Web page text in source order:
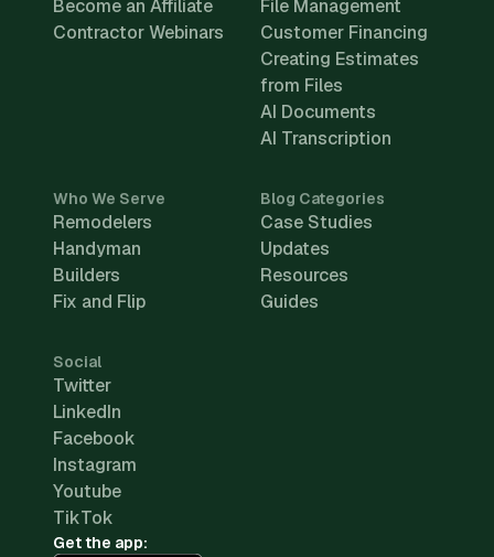
Become an Affiliate
Contractor Webinars
File Management
Customer Financing
Creating Estimates
from Files
AI Documents
AI Transcription
Who We Serve
Remodelers
Handyman
Builders
Fix and Flip
Blog Categories
Case Studies
Updates
Resources
Guides
Social
Twitter
LinkedIn
Facebook
Instagram
Youtube
TikTok
Get the app: